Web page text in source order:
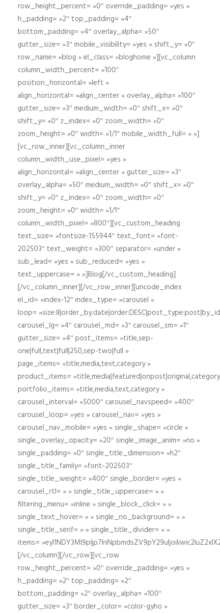
row_height_percent= »0″ override_padding= »yes »
h_padding= »2″ top_padding= »4″
bottom_padding= »4″ overlay_alpha= »50″
gutter_size= »3″ mobile_visibility= »yes » shift_y= »0″
row_name= »blog » el_class= »bloghome »][vc_column
column_width_percent= »100″
position_horizontal= »left »
align_horizontal= »align_center » overlay_alpha= »100″
gutter_size= »3″ medium_width= »0″ shift_x= »0″
shift_y= »0″ z_index= »0″ zoom_width= »0″
zoom_height= »0″ width= »1/1″ mobile_width_full= » »]
[vc_row_inner][vc_column_inner
column_width_use_pixel= »yes »
align_horizontal= »align_center » gutter_size= »3″
overlay_alpha= »50″ medium_width= »0″ shift_x= »0″
shift_y= »0″ z_index= »0″ zoom_width= »0″
zoom_height= »0″ width= »1/1″
column_width_pixel= »800″][vc_custom_heading
text_size= »fontsize-155944″ text_font= »font-
202503″ text_weight= »300″ separator= »under »
sub_lead= »yes » sub_reduced= »yes »
text_uppercase= » »]Blog[/vc_custom_heading]
[/vc_column_inner][/vc_row_inner][uncode_index
el_id= »index-12″ index_type= »carousel »
loop=
carousel_lg= »4″ carousel_md= »3″ carousel_sm= »1″
gutter_size= »4″ post_items= »title,sep-
one|full,text|full|250,sep-two|full »
page_items= »title,media,text,category »
product_items=
portfolio_items= »title,media,text,category »
carousel_interval= »5000″ carousel_navspeed= »400″
carousel_loop= »yes » carousel_nav= »yes »
carousel_nav_mobile= »yes » single_shape= »circle »
single_overlay_opacity= »20″ single_image_anim= »no »
single_padding= »0″ single_title_dimension= »h2″
single_title_family= »font-202503″
single_title_weight= »400″ single_border= »yes »
carousel_rtl= » » single_title_uppercase= » »
filtering_menu= »inline » single_block_click= » »
single_text_hover= » » single_no_background= » »
single_title_serif= » » single_title_divider= » »
items=
[/vc_column][/vc_row][vc_row
row_height_percent= »0″ override_padding= »yes »
h_padding= »2″ top_padding= »2″
bottom_padding= »2″ overlay_alpha= »100″
gutter_size= »3″ border_color= »color-gyho »